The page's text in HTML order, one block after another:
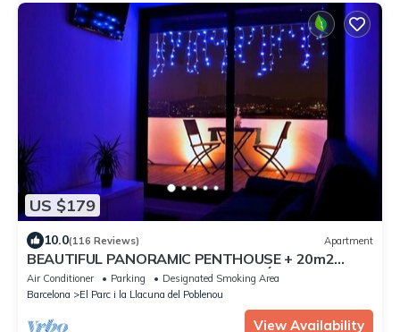
US $179
10.0(116 Reviews) Apartment
BEAUTIFUL PANORAMIC PENTHOUSE + 20m2
TERRACE at 800m BEACH/BORN/GÓTIC
QUARTERS
Air Conditioner Parking
Designated Smoking Area
Barcelona
El Parc i la Llacuna del Poblenou
View Availability